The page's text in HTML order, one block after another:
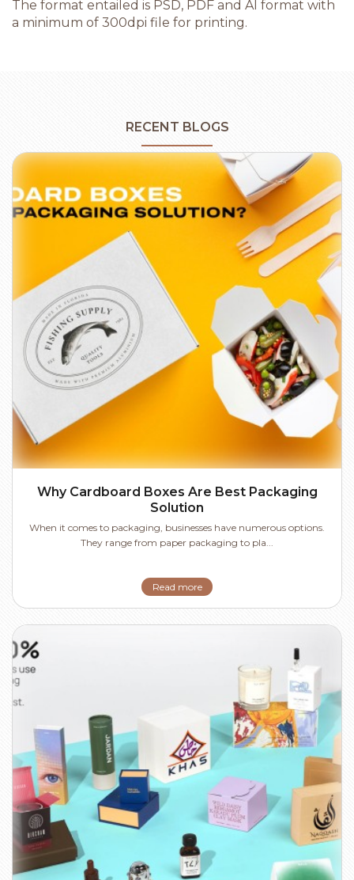
The format entailed is PSD, PDF and AI format with
a minimum of 300dpi file for printing.
RECENT BLOGS
Why Cardboard Boxes Are Best Packaging
Solution
When it comes to packaging, businesses have numerous options.
They range from paper packaging to pla...
Read more